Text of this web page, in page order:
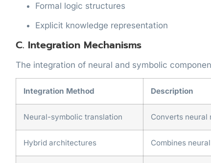
Formal logic structures
Explicit knowledge representation
C. Integration Mechanisms
The integration of neural and symbolic
Integration Method Description
Neural-symbolic translation Converts neural
Hybrid architectures Combines